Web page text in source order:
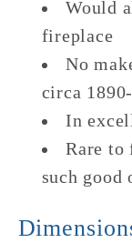
Would
fireplace
No
circa
In
Rare to
such